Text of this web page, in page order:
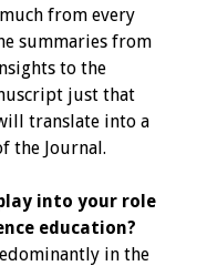
from every
summaries from
to the
just that
translate into a
the Journal.
into your role
education?
in the